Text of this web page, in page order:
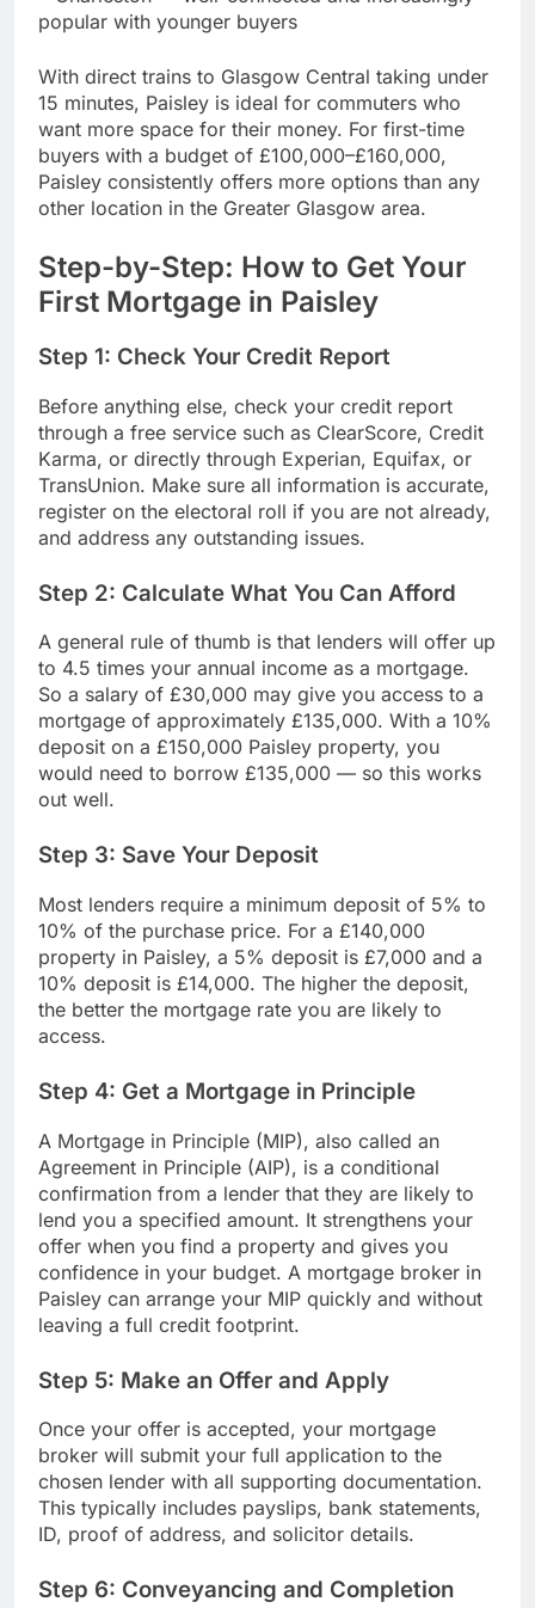
popular with younger buyers
With direct trains to Glasgow Central taking under
15 minutes, Paisley is ideal for commuters who
want more space for their money. For first-time
buyers with a budget of £100,000–£160,000,
Paisley consistently offers more options than any
other location in the Greater Glasgow area.
Step-by-Step: How to Get Your
First Mortgage in Paisley
Step 1: Check Your Credit Report
Before anything else, check your credit report
through a free service such as ClearScore, Credit
Karma, or directly through Experian, Equifax, or
TransUnion. Make sure all information is accurate,
register on the electoral roll if you are not already,
and address any outstanding issues.
Step 2: Calculate What You Can Afford
A general rule of thumb is that lenders will offer up
to 4.5 times your annual income as a mortgage.
So a salary of £30,000 may give you access to a
mortgage of approximately £135,000. With a 10%
deposit on a £150,000 Paisley property, you
would need to borrow £135,000 — so this works
out well.
Step 3: Save Your Deposit
Most lenders require a minimum deposit of 5% to
10% of the purchase price. For a £140,000
property in Paisley, a 5% deposit is £7,000 and a
10% deposit is £14,000. The higher the deposit,
the better the mortgage rate you are likely to
access.
Step 4: Get a Mortgage in Principle
A Mortgage in Principle (MIP), also called an
Agreement in Principle (AIP), is a conditional
confirmation from a lender that they are likely to
lend you a specified amount. It strengthens your
offer when you find a property and gives you
confidence in your budget. A mortgage broker in
Paisley can arrange your MIP quickly and without
leaving a full credit footprint.
Step 5: Make an Offer and Apply
Once your offer is accepted, your mortgage
broker will submit your full application to the
chosen lender with all supporting documentation.
This typically includes payslips, bank statements,
ID, proof of address, and solicitor details.
Step 6: Conveyancing and Completion